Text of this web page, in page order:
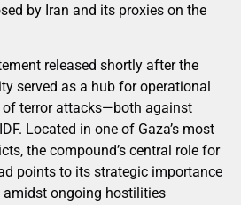
by Iran and its proxies on the
released shortly after the
served as a hub for operational
terror attacks—both against
Located in one of Gaza’s most
the compound’s central role for
points to its strategic importance
ongoing hostilities